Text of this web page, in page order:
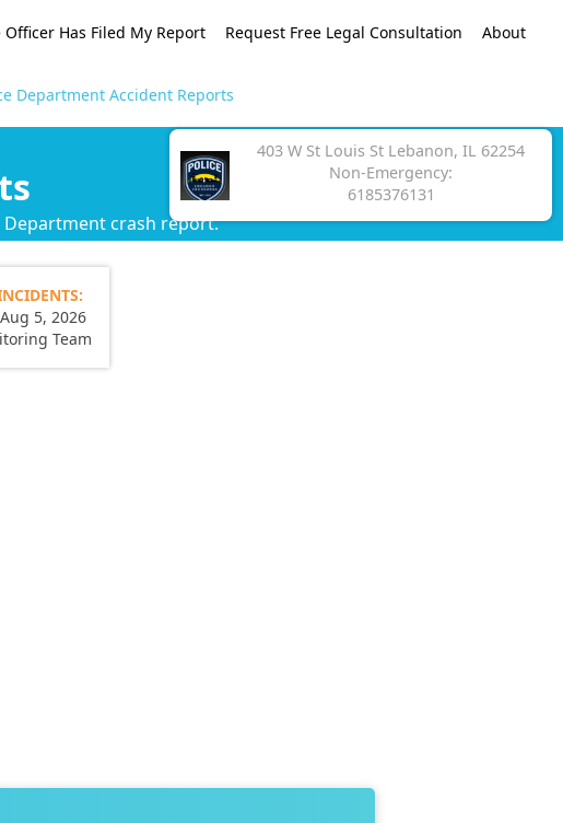
Has Filed My Report Request Free Legal Consultation About
Department Accident Reports
Department crash report.
403 W St Louis St Lebanon, IL 62254
Non-Emergency:
6185376131
Aug 5, 2026
Team